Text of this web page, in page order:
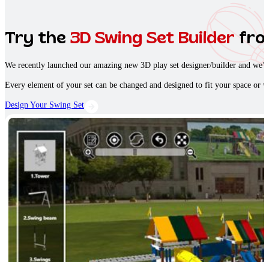
Try the 3D Swing Set Builder
We recently launched our amazing new 3D play set designer/builder and
Every element of your set can be changed and designed to fit your space
Design Your Swing Set